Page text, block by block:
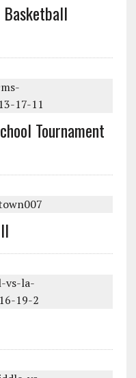
Tournament